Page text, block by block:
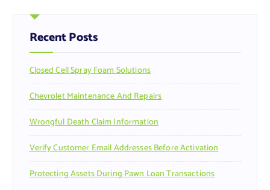
h
f
o
:
Recent Posts
Closed Cell Spray Foam Solutions
Chevrolet Maintenance And Repairs
Wrongful Death Claim Information
Verify Customer Email Addresses Before Activation
Protecting Assets During Pawn Loan Transactions